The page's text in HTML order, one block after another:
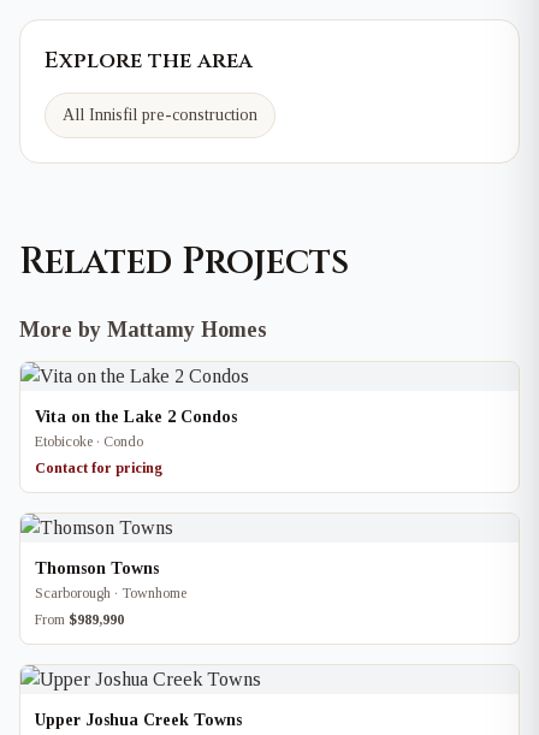
Explore the area
All Innisfil pre-construction
Related Projects
More by Mattamy Homes
Vita on the Lake 2 Condos
Etobicoke · Condo
Contact for pricing
Thomson Towns
Scarborough · Townhome
From $989,990
Upper Joshua Creek Towns